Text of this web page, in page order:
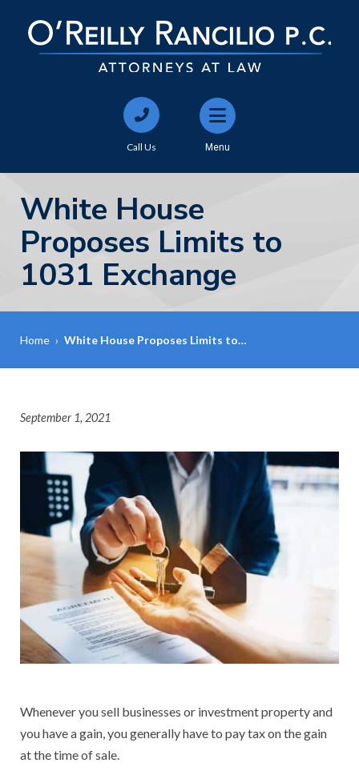
Call Us Menu
White House
Proposes Limits to
1031 Exchange
Home › White House Proposes Limits to…
September 1, 2021
Whenever you sell businesses or investment property and
you have a gain, you generally have to pay tax on the gain
at the time of sale.